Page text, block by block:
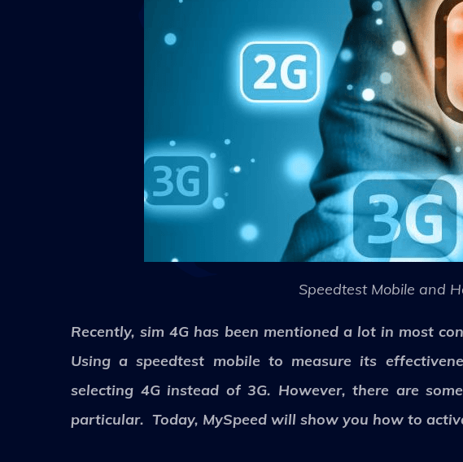
Speedtest Mobile and
Recently, sim 4G has been mentioned a lot in most
Using a speedtest mobile to measure its
selecting 4G instead of 3G. However, there are
particular. Today, MySpeed will show you how to